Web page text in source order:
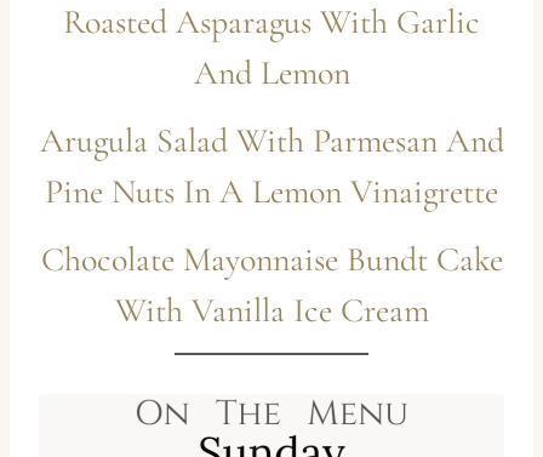
Roasted Asparagus With Garlic
And Lemon
Arugula Salad With Parmesan And
Pine Nuts In A Lemon Vinaigrette
Chocolate Mayonnaise Bundt Cake
With Vanilla Ice Cream